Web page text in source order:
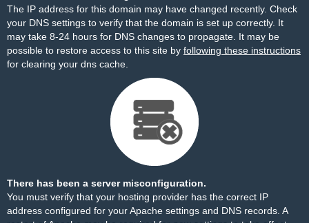
The IP address for this domain may have changed recently. Check
your DNS settings to verify that the domain is set up correctly. It
may take 8-24 hours for DNS changes to propagate. It may be
possible to restore access to this site by following these instructions
for clearing your dns cache.
There has been a server misconfiguration.
You must verify that your hosting provider has the correct IP
address configured for your Apache settings and DNS records. A